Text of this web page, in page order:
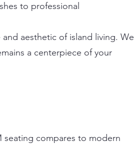
to professional
aesthetic of island living. We
a centerpiece of your
seating compares to modern